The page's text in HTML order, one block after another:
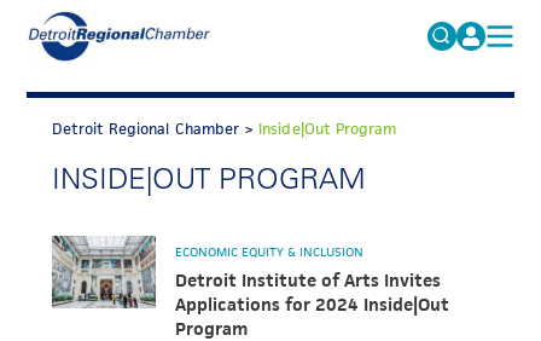
Search
for:
FAQs
MICHAUTO
EDUCATION & TALENT
ADVOCACY
ECONOMIC EQUITY & INCLUSION
DATA & RESEARCH
Detroit Regional Chamber > Inside|Out Program
INSIDE|OUT PROGRAM
ECONOMIC EQUITY & INCLUSION
Detroit Institute of Arts Invites
Applications for 2024 Inside|Out
Program